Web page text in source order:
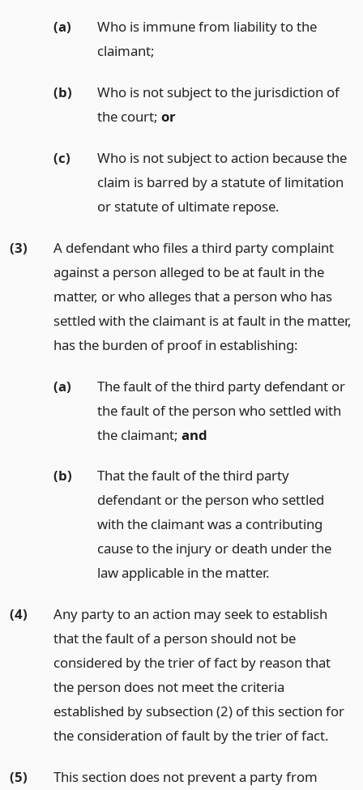
(a)
Who is immune from liability to the
claimant;
(b)
Who is not subject to the jurisdiction of
the court; or
(c)
Who is not subject to action because the
claim is barred by a statute of limitation
or statute of ultimate repose.
(3)
A defendant who files a third party complaint
against a person alleged to be at fault in the
matter, or who alleges that a person who has
settled with the claimant is at fault in the matter,
has the burden of proof in establishing:
(a)
The fault of the third party defendant or
the fault of the person who settled with
the claimant; and
(b)
That the fault of the third party
defendant or the person who settled
with the claimant was a contributing
cause to the injury or death under the
law applicable in the matter.
(4)
Any party to an action may seek to establish
that the fault of a person should not be
considered by the trier of fact by reason that
the person does not meet the criteria
established by subsection (2) of this section for
the consideration of fault by the trier of fact.
(5)
This section does not prevent a party from